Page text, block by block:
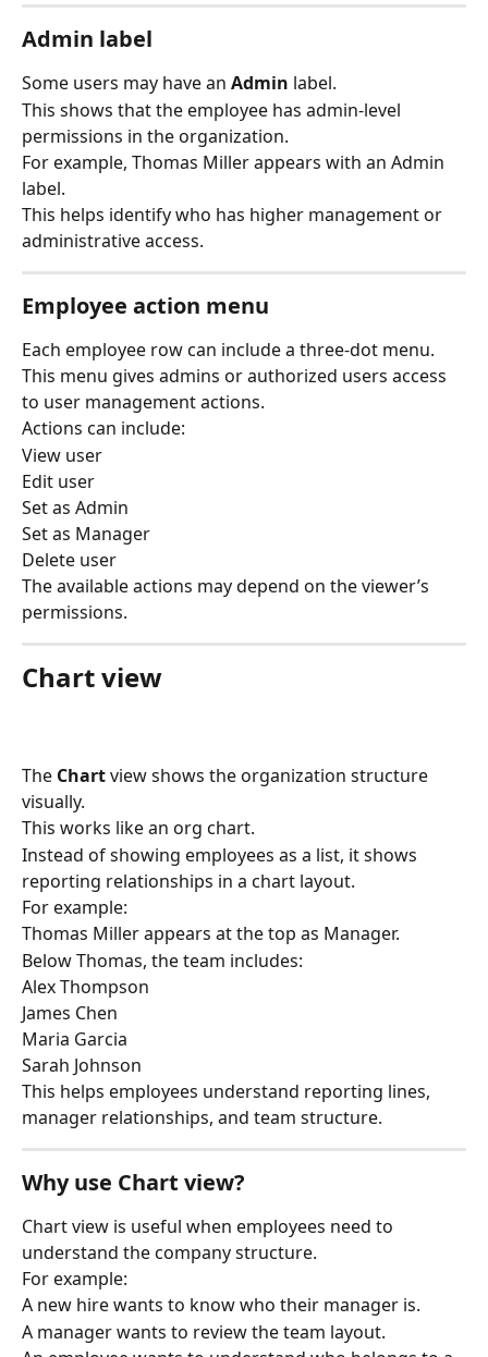
Admin label
Some users may have an Admin label.
This shows that the employee has admin-level
permissions in the organization.
For example, Thomas Miller appears with an Admin
label.
This helps identify who has higher management or
administrative access.
Employee action menu
Each employee row can include a three-dot menu.
This menu gives admins or authorized users access
to user management actions.
Actions can include:
View user
Edit user
Set as Admin
Set as Manager
Delete user
The available actions may depend on the viewer’s
permissions.
Chart view
The Chart view shows the organization structure
visually.
This works like an org chart.
Instead of showing employees as a list, it shows
reporting relationships in a chart layout.
For example:
Thomas Miller appears at the top as Manager.
Below Thomas, the team includes:
Alex Thompson
James Chen
Maria Garcia
Sarah Johnson
This helps employees understand reporting lines,
manager relationships, and team structure.
Why use Chart view?
Chart view is useful when employees need to
understand the company structure.
For example:
A new hire wants to know who their manager is.
A manager wants to review the team layout.